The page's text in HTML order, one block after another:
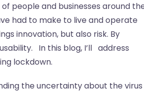
people and businesses around
had to make to live and operate
innovation, but also risk. By
In this blog, I’ll address
lockdown.
the uncertainty about the virus